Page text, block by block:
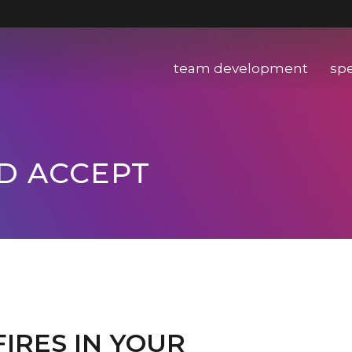
team development
ACCEPT
IN YOUR